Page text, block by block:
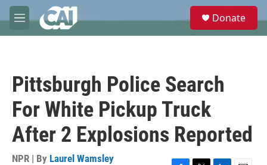
Skip to main content
M
e
e
Donate
Pittsburgh Police Search
For White Pickup Truck
After 2 Explosions Reported
NPR | By Laurel Wamsley